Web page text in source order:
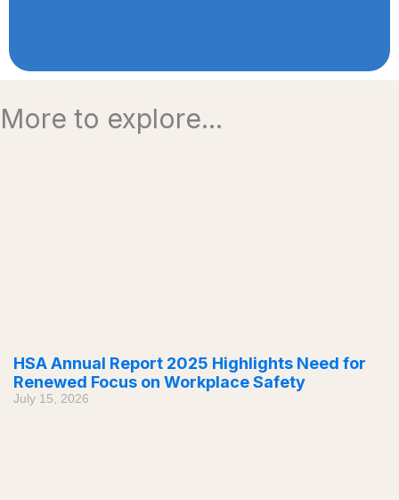
More to explore...
HSA Annual Report 2025 Highlights Need for
Renewed Focus on Workplace Safety
July 15, 2026